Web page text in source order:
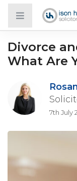
Divorce
What Are
7th July